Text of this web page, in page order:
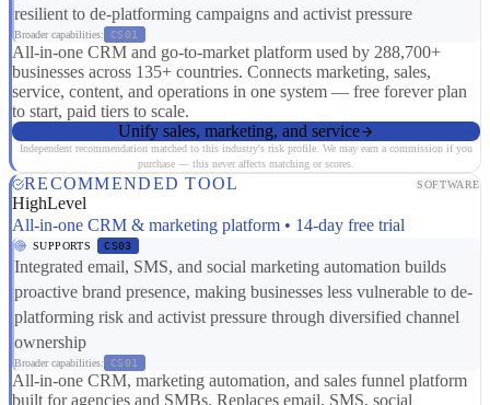
resilient to de-platforming campaigns and activist pressure
Broader capabilities: CS01
All-in-one CRM and go-to-market platform used by 288,700+
businesses across 135+ countries. Connects marketing, sales,
service, content, and operations in one system — free forever plan
to start, paid tiers to scale.
Unify sales, marketing, and service
Independent recommendation matched to this industry's risk profile. We may earn a commission if you
purchase — this never affects matching or scores.
RECOMMENDED TOOL SOFTWARE
HighLevel
All-in-one CRM & marketing platform • 14-day free trial
SUPPORTS CS03
Integrated email, SMS, and social marketing automation builds
proactive brand presence, making businesses less vulnerable to de-
platforming risk and activist pressure through diversified channel
ownership
Broader capabilities: CS01
All-in-one CRM, marketing automation, and sales funnel platform
built for agencies and SMBs. Replaces email, SMS, social